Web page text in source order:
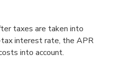
taxes are taken into
interest rate, the APR
into account.